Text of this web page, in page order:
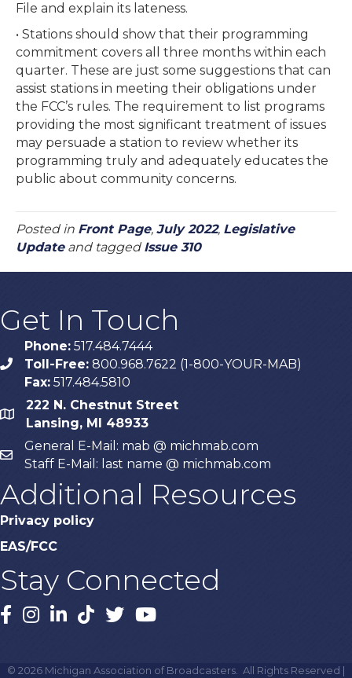
File and explain its lateness.
• Stations should show that their programming
commitment covers all three months within each
quarter. These are just some suggestions that can
assist stations in meeting their obligations under
the FCC’s rules. The requirement to list programs
providing the most significant treatment of issues
may persuade a station to review whether its
programming truly and adequately educates the
public about community concerns.
Posted in Front Page, July 2022, Legislative
Updateand tagged Issue 310
Get In Touch
phone
Phone: 517.484.7444
Toll-Free: 800.968.7622 (1-800-YOUR-MAB)
Fax: 517.484.5810
map
222 N. Chestnut Street
Lansing, MI 48933
email
General E-Mail: mab @ michmab.com
Staff E-Mail: last name @ michmab.com
Additional Resources
Privacy policy
EAS/FCC
Stay Connected
Facebook
Instagram
LinkedIn
TikTok
X YouTube
© 2026 Michigan Association of Broadcasters. All Rights Reserved |